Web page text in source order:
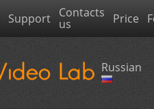
Support Contacts
us Price
Russian